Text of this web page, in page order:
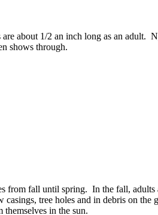
about 1/2 an inch long as an adult.
shows through.
from fall until spring. In the fall,
tree holes and in debris on
in the sun.